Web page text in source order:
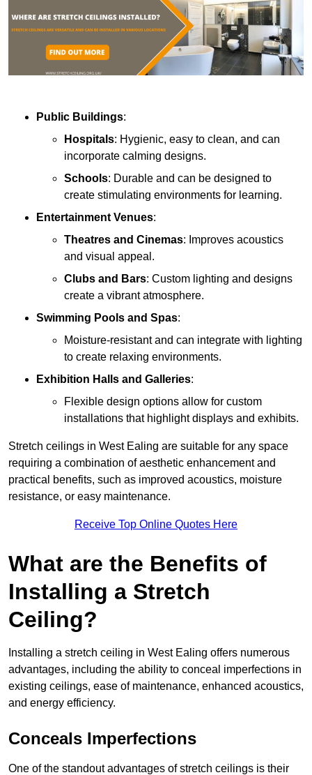
Public Buildings:
Hospitals: Hygienic, easy to clean, and can
incorporate calming designs.
Schools: Durable and can be designed to
create stimulating environments for learning.
Entertainment Venues:
Theatres and Cinemas: Improves acoustics
and visual appeal.
Clubs and Bars: Custom lighting and designs
create a vibrant atmosphere.
Swimming Pools and Spas:
Moisture-resistant and can integrate with lighting
to create relaxing environments.
Exhibition Halls and Galleries:
Flexible design options allow for custom
installations that highlight displays and exhibits.
Stretch ceilings in West Ealing are suitable for any space
requiring a combination of aesthetic enhancement and
practical benefits, such as improved acoustics, moisture
resistance, or easy maintenance.
Receive Top Online Quotes Here
What are the Benefits of
Installing a Stretch
Ceiling?
Installing a stretch ceiling in West Ealing offers numerous
advantages, including the ability to conceal imperfections in
existing ceilings, ease of maintenance, enhanced acoustics,
and energy efficiency.
Conceals Imperfections
One of the standout advantages of stretch ceilings is their